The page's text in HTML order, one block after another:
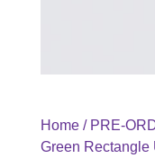
Home/ PRE-
Green